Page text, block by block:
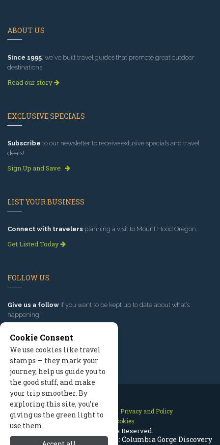
Mount Hood History & Museums: Columbia Gorge Discovery
ABOUT US
Since 1995, we've built travel guides that promote great outdoor
destinations.
Read our story
EXCLUSIVE SPECIALS
Subscribe to our newsletter to receive exlusive specials and travel
deals!
Sign Up and Save
LIST YOUR BUSINESS
Connect with travelers planning a visit to Mount Hood Oregon.
Get Listed Today
FOLLOW US
Give us a follow if you want to be kept up to date about what’s
happening!
Contact Us Site Map
Privacy and Policy
Manage Cookies
2026 © All Rights Reserved.
Cookie Consent
We use cookies like travel
stamps — they mark your
journey, help us guide you to
the good stuff, and make
your trip smoother. By
exploring this site, you’re
giving us the green light to
use them.